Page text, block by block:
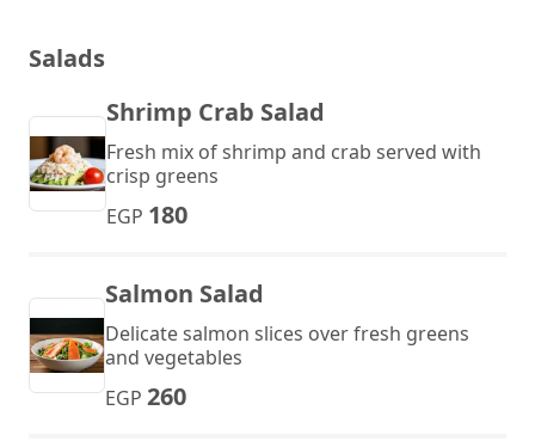
Salads
Shrimp Crab Salad
Fresh mix of shrimp and crab served with
crisp greens
EGP 180
Salmon Salad
Delicate salmon slices over fresh greens
and vegetables
EGP 260